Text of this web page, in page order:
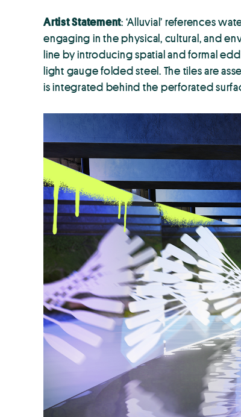
Artist Statement: ‘Alluvial’ references
engaging in the physical, cultural, and
line by introducing spatial and formal
light gauge folded steel. The tiles are
is integrated behind the perforated